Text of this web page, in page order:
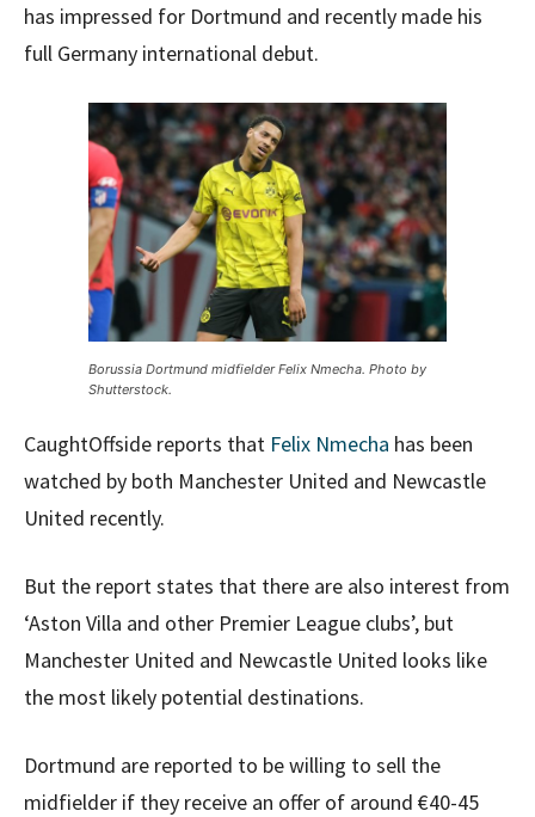
has impressed for Dortmund and recently made his
full Germany international debut.
Borussia Dortmund midfielder Felix Nmecha. Photo by
Shutterstock.
CaughtOffside reports that Felix Nmecha has been
watched by both Manchester United and Newcastle
United recently.
But the report states that there are also interest from
‘Aston Villa and other Premier League clubs’, but
Manchester United and Newcastle United looks like
the most likely potential destinations.
Dortmund are reported to be willing to sell the
midfielder if they receive an offer of around €40-45